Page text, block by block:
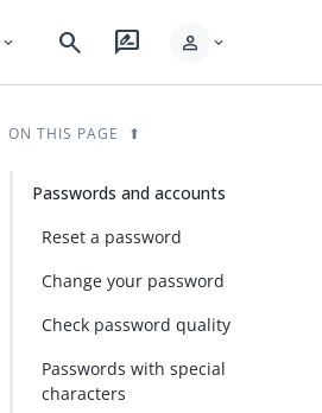
expand_more search rate_review person expand_more
ON THIS PAGE
Passwords and accounts
Reset a password
Change your password
Check password quality
Passwords with special
characters